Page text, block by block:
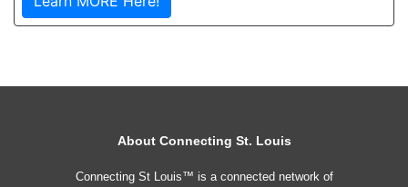
About Connecting St. Louis
Connecting St Louis™ is a connected network of